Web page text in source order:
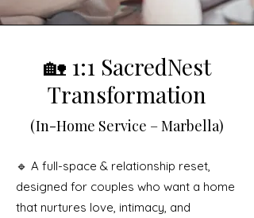
🏡 1:1 SacredNest
Transformation
(In-Home Service – Marbella)
🔹 A full-space & relationship reset,
designed for couples who want a home
that nurtures love, intimacy, and